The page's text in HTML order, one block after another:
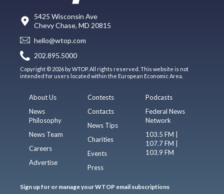
5425 Wisconsin Ave
Chevy Chase, MD 20815
hello@wtop.com
202.895.5000
Copyright © 2026 by WTOP. All rights reserved. This website is not
intended for users located within the European Economic Area.
About Us
News
Philosophy
News Team
Careers
Advertise
Contests
Contacts
News Tips
Charities
Events
Press
Podcasts
Federal News
Network
103.5 FM |
107.7 FM |
103.9 FM
Sign up for or manage your WTOP email subscriptions